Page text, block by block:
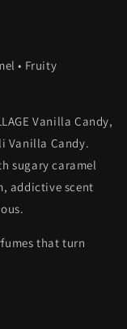
• Fruity
Vanilla Candy,
Vanilla Candy.
sugary caramel
addictive scent
that turn